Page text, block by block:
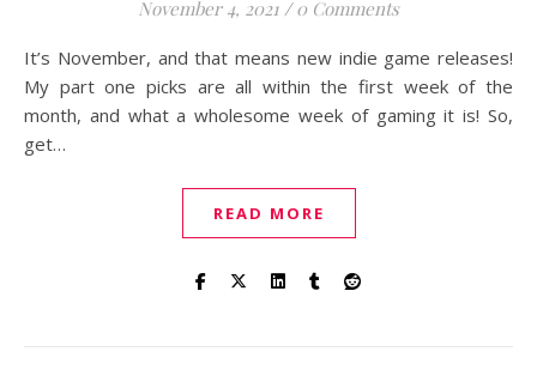
November 4, 2021 / 0 Comments
It’s November, and that means new indie game releases!
My part one picks are all within the first week of the
month, and what a wholesome week of gaming it is! So,
get…
READ MORE